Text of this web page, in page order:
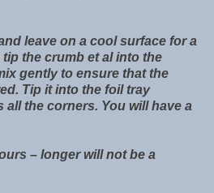
leave on a cool surface for a
the crumb et al into the
gently to ensure that the
Tip it into the foil tray
the corners. You will have a
– longer will not be a